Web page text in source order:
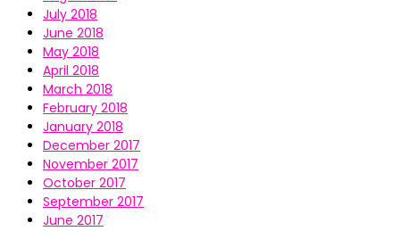
July 2018
June 2018
May 2018
April 2018
March 2018
February 2018
January 2018
December 2017
November 2017
October 2017
September 2017
June 2017